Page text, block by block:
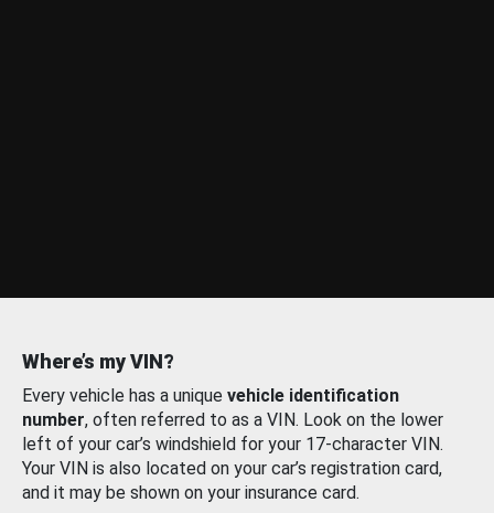
Where’s my VIN?
Every vehicle has a unique vehicle identification
number, often referred to as a VIN. Look on the lower
left of your car’s windshield for your 17-character VIN.
Your VIN is also located on your car’s registration card,
and it may be shown on your insurance card.